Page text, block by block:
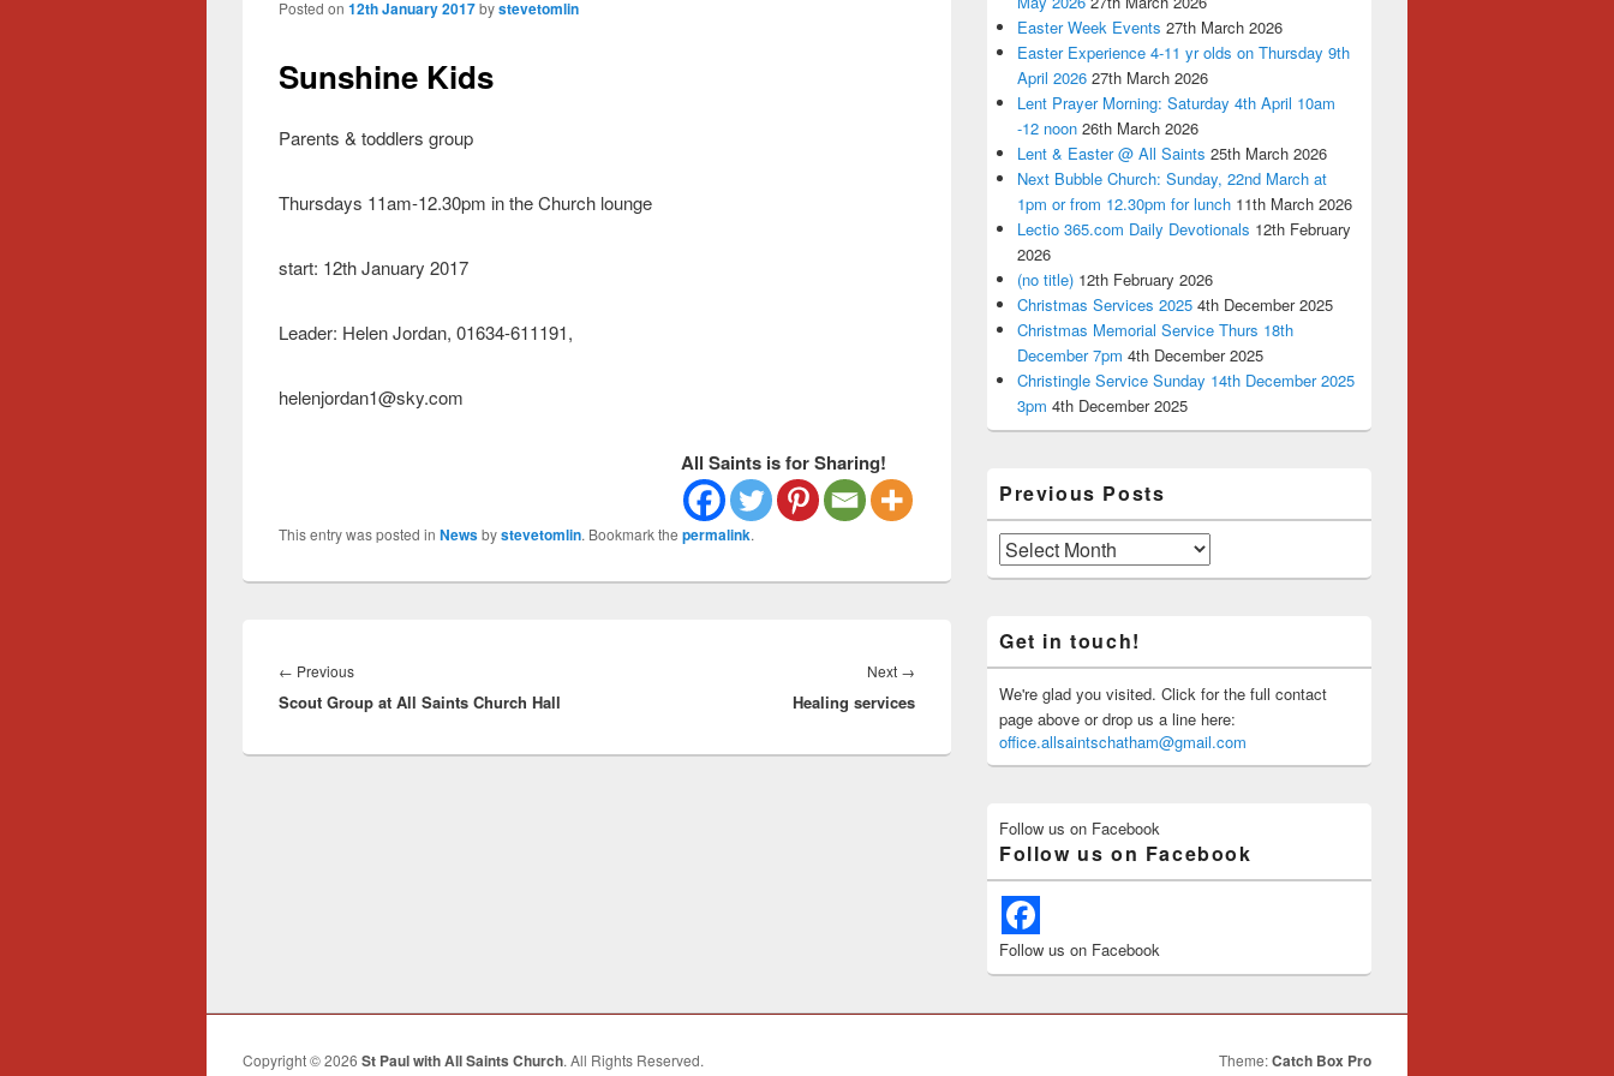
Posted on 12th January 2017bystevetomlin
Sunshine Kids
Parents & toddlers group
Thursdays 11am-12.30pm in the Church lounge
start: 12th January 2017
Leader: Helen Jordan, 01634-611191,
helenjordan1@sky.com
All Saints is for Sharing!
This entry was posted in Newsbystevetomlin. Bookmark the permalink.
navigation
← PreviousPrevious
post:
Scout Group at All Saints Church Hall
Next →
post:
Healing services
Easter Week Events 27th March 2026
Easter Experience 4-11 yr olds on Thursday 9th
April 2026 27th March 2026
Lent Prayer Morning: Saturday 4th April 10am
-12 noon 26th March 2026
Lent & Easter @ All Saints 25th March 2026
Next Bubble Church: Sunday, 22nd March at
1pm or from 12.30pm for lunch 11th March 2026
Lectio 365.com Daily Devotionals 12th February
2026
(no title) 12th February 2026
Christmas Services 2025 4th December 2025
Christmas Memorial Service Thurs 18th
December 7pm 4th December 2025
Christingle Service Sunday 14th December 2025
3pm 4th December 2025
Previous Posts
Previous
Posts
Get in touch!
We're glad you visited. Click for the full contact
page above or drop us a line here:
office.allsaintschatham@gmail.com
Follow us on Facebook
Follow us on Facebook
Follow us on Facebook
Copyright © 2026 St Paul with All Saints Church. All Rights Reserved. Theme:Catch Box Pro